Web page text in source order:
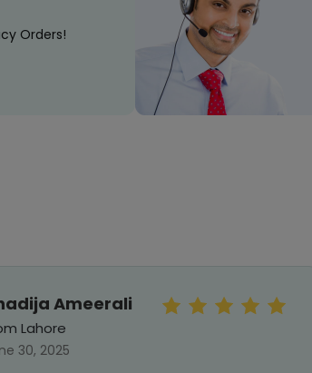
Orders!
Ameerali
Lahore
30, 2025